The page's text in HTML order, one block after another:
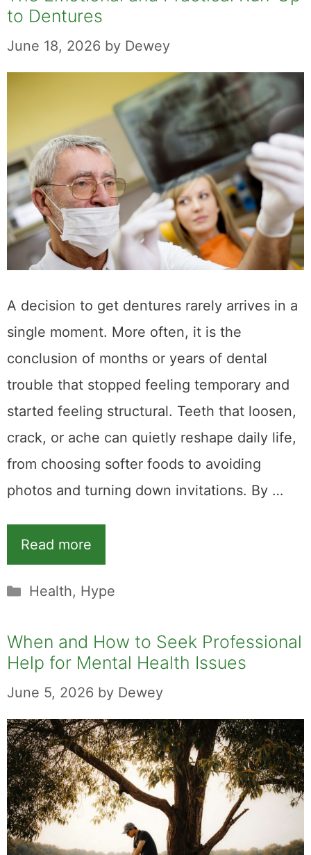
to Dentures
June 18, 2026 by Dewey
A decision to get dentures rarely arrives in a
single moment. More often, it is the
conclusion of months or years of dental
trouble that stopped feeling temporary and
started feeling structural. Teeth that loosen,
crack, or ache can quietly reshape daily life,
from choosing softer foods to avoiding
photos and turning down invitations. By …
Read more
Categories
Health, Hype
When and How to Seek Professional
Help for Mental Health Issues
June 5, 2026 by Dewey